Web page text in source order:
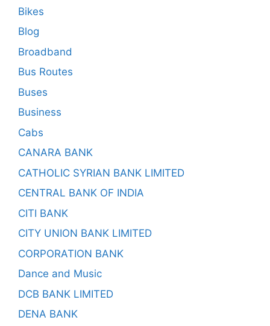
Bikes
Blog
Broadband
Bus Routes
Buses
Business
Cabs
CANARA BANK
CATHOLIC SYRIAN BANK LIMITED
CENTRAL BANK OF INDIA
CITI BANK
CITY UNION BANK LIMITED
CORPORATION BANK
Dance and Music
DCB BANK LIMITED
DENA BANK